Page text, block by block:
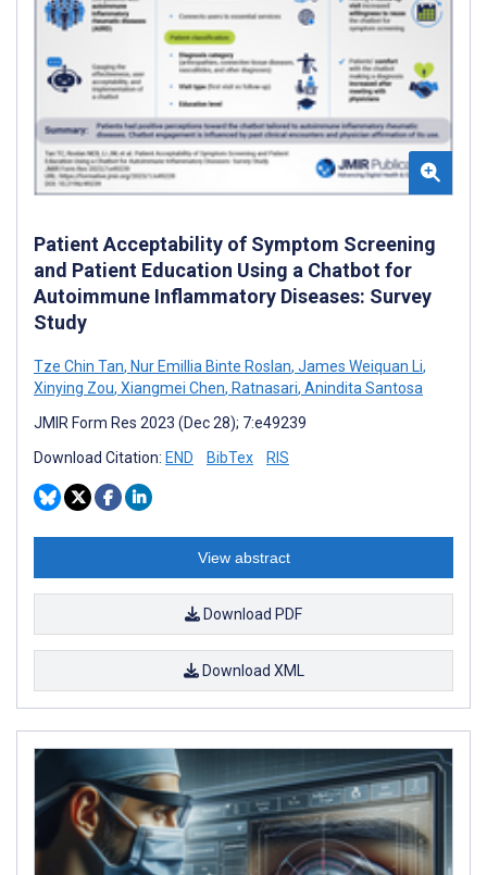
Patient Acceptability of Symptom Screening
and Patient Education Using a Chatbot for
Autoimmune Inflammatory Diseases: Survey
Study
Tze Chin Tan, Nur Emillia Binte Roslan, James Weiquan Li,
Xinying Zou, Xiangmei Chen, Ratnasari, Anindita Santosa
JMIR Form Res 2023 (Dec 28); 7:e49239
Download Citation: END BibTex RIS
View abstract
Download PDF
Download XML